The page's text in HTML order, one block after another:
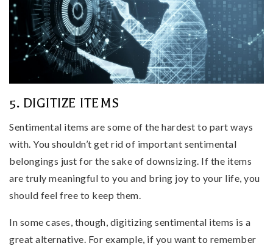
5. DIGITIZE ITEMS
Sentimental items are some of the hardest to part ways
with. You shouldn’t get rid of important sentimental
belongings just for the sake of downsizing. If the items
are truly meaningful to you and bring joy to your life, you
should feel free to keep them.
In some cases, though, digitizing sentimental items is a
great alternative. For example, if you want to remember